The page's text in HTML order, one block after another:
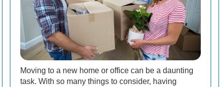
Moving to a new home or office can be a daunting
task. With so many things to consider, having